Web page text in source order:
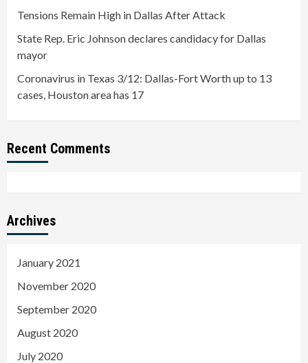
Tensions Remain High in Dallas After Attack
State Rep. Eric Johnson declares candidacy for Dallas
mayor
Coronavirus in Texas 3/12: Dallas-Fort Worth up to 13
cases, Houston area has 17
Recent Comments
Archives
January 2021
November 2020
September 2020
August 2020
July 2020